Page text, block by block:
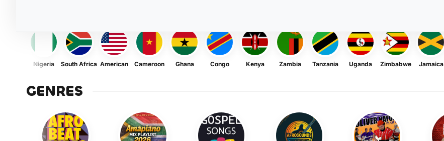
Nigeria South Africa American Cameroon Ghana Congo Kenya Zambia Tanzania Uganda Zimbabwe Jamaica
GENRES